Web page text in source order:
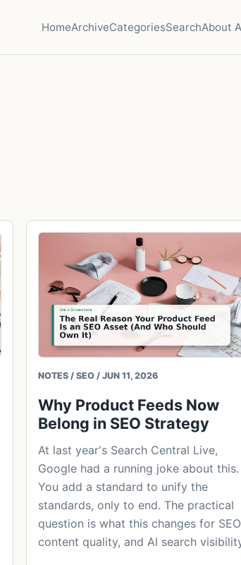
HomeArchiveCategoriesSearchAbout
NOTES / SEO / JUN 11, 2026
Why Product Feeds Now
Belong in SEO Strategy
At last year's Search Central Live,
Google had a running joke about this.
You add a standard to unify the
standards, only to end. The practical
question is what this changes for
content quality, and AI search